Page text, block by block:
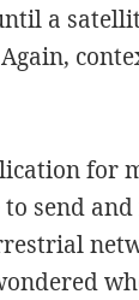
a
for
send